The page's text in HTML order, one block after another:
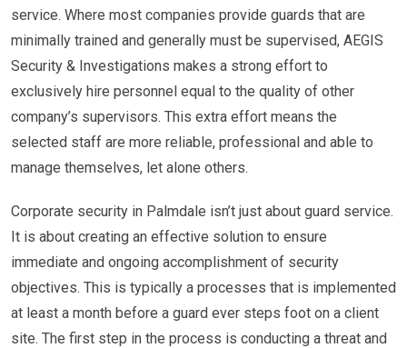
service. Where most companies provide guards that are
minimally trained and generally must be supervised, AEGIS
Security & Investigations makes a strong effort to
exclusively hire personnel equal to the quality of other
company’s supervisors. This extra effort means the
selected staff are more reliable, professional and able to
manage themselves, let alone others.
Corporate security in Palmdale isn’t just about guard service.
It is about creating an effective solution to ensure
immediate and ongoing accomplishment of security
objectives. This is typically a processes that is implemented
at least a month before a guard ever steps foot on a client
site. The first step in the process is conducting a threat and